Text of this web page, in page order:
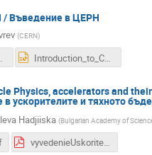
/ Въведение в ЦЕРН
(CERN)
Introduction_to_CERN_BG_teachers_2016_10_03.ppt
Physics, accelerators and
в ускорителите и тяхното
Hadjiiska (Bulgarian Academy of
vyvedenieUskoriteli.pdf